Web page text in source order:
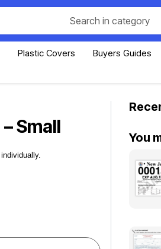
Search in category
Plastic Covers
Buyers Guides
Small
You